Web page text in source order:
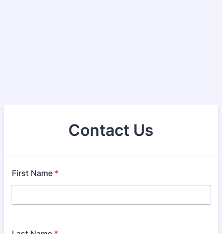
Contact Us
First Name *